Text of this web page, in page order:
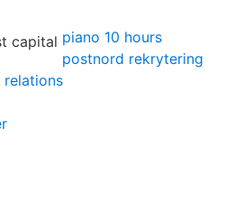
piano 10 hours
postnord rekrytering
relations